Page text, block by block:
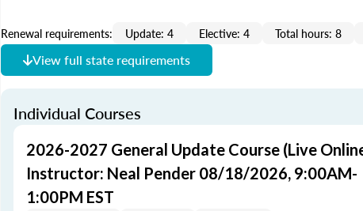
Renewal requirements: Update: 4 Elective: 4 Total hours: 8
View full state requirements
Individual Courses
2026-2027 General Update Course (Live
Instructor: Neal Pender 08/18/2026, 9:00AM-
1:00PM EST